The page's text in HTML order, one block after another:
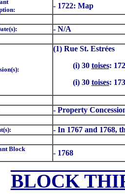
- 1722: Map
- N/A
(1) Rue St. Estrées
(i) 30 toises:
(i) 30 toises:
- Property
- In 1767 and 1768,
Block
- 1768
BLOCK